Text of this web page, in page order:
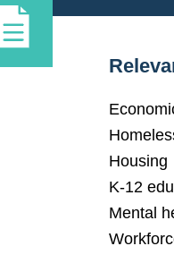
Housing
K-12
Mental